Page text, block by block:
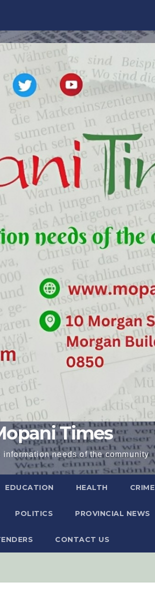
Times
information needs of the community
EDUCATION HEALTH CRIME
POLITICS PROVINCIAL NEWS
CONTACT US